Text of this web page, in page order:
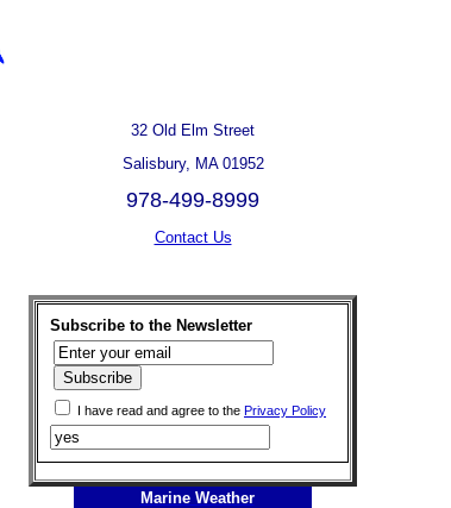
32 Old Elm Street
Salisbury, MA 01952
978-499-8999
Contact Us
Subscribe to the Newsletter
I have read and agree to the Privacy Policy
Marine Weather